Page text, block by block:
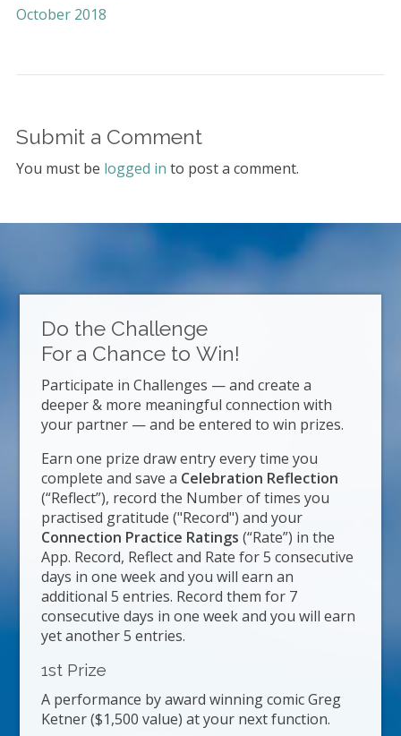
October 2018
Submit a Comment
You must be logged in to post a comment.
Do the Challenge
For a Chance to Win!
Participate in Challenges — and create a
deeper & more meaningful connection with
your partner — and be entered to win prizes.
Earn one prize draw entry every time you
complete and save a Celebration Reflection
(“Reflect”), record the Number of times you
practised gratitude ("Record") and your
Connection Practice Ratings (“Rate”) in the
App. Record, Reflect and Rate for 5 consecutive
days in one week and you will earn an
additional 5 entries. Record them for 7
consecutive days in one week and you will earn
yet another 5 entries.
1st Prize
A performance by award winning comic Greg
Ketner ($1,500 value) at your next function.